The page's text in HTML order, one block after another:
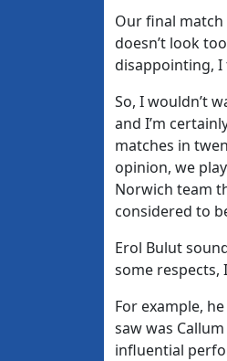
Our final
doesn’t look
disappointing, I
So, I wouldn’t
and I’m
matches in
opinion, we
Norwich team
considered to
Erol Bulut
some respects,
For example,
saw was
influential